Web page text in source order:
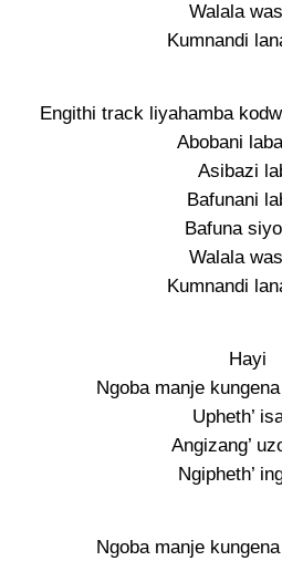
Walala
Kumnandi
Engithi track liyahamba
Abobani
Asibazi
Bafunani
Bafuna
Walala
Kumnandi
Hayi
Ngoba manje
Upheth’
Angizang’
Ngipheth’
Ngoba manje